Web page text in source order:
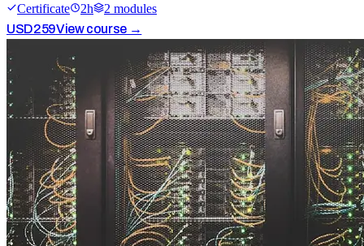
Certificate 2h 2 modules
USD259View course →